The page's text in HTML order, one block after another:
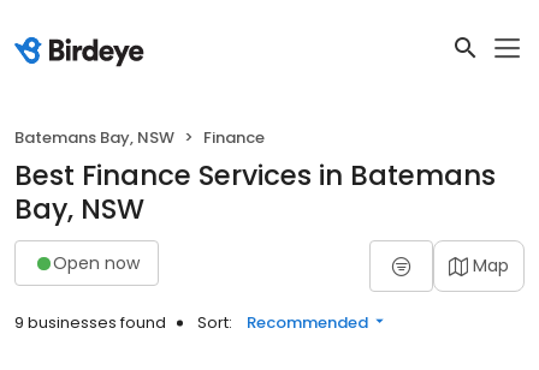
Batemans Bay, NSW Finance
Best Finance Services in Batemans
Bay, NSW
Open now Map
9 businesses found Sort: Recommended